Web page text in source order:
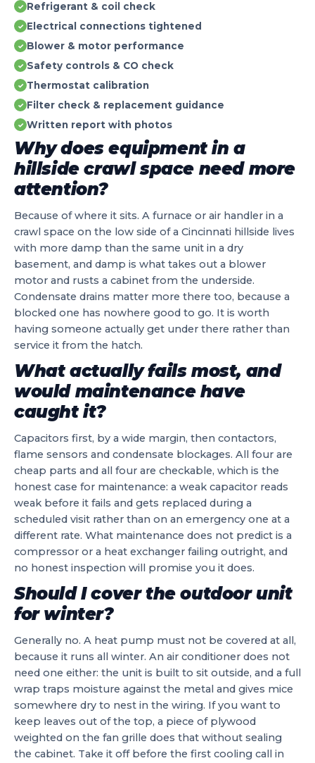
✓ Refrigerant & coil check
✓ Electrical connections tightened
✓ Blower & motor performance
✓ Safety controls & CO check
✓ Thermostat calibration
✓ Filter check & replacement guidance
✓ Written report with photos
Why does equipment in a
hillside crawl space need more
attention?
Because of where it sits. A furnace or air handler in a
crawl space on the low side of a Cincinnati hillside lives
with more damp than the same unit in a dry
basement, and damp is what takes out a blower
motor and rusts a cabinet from the underside.
Condensate drains matter more there too, because a
blocked one has nowhere good to go. It is worth
having someone actually get under there rather than
service it from the hatch.
What actually fails most, and
would maintenance have
caught it?
Capacitors first, by a wide margin, then contactors,
flame sensors and condensate blockages. All four are
cheap parts and all four are checkable, which is the
honest case for maintenance: a weak capacitor reads
weak before it fails and gets replaced during a
scheduled visit rather than on an emergency one at a
different rate. What maintenance does not predict is a
compressor or a heat exchanger failing outright, and
no honest inspection will promise you it does.
Should I cover the outdoor unit
for winter?
Generally no. A heat pump must not be covered at all,
because it runs all winter. An air conditioner does not
need one either: the unit is built to sit outside, and a full
wrap traps moisture against the metal and gives mice
somewhere dry to nest in the wiring. If you want to
keep leaves out of the top, a piece of plywood
weighted on the fan grille does that without sealing
the cabinet. Take it off before the first cooling call in